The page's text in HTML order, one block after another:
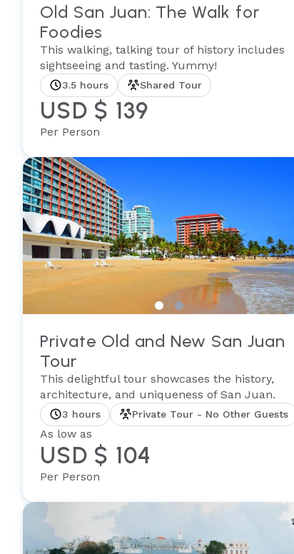
Old San Juan: The Walk for
Foodies
This walking, talking tour of history includes
sightseeing and tasting. Yummy!
3.5 hours Shared Tour
USD $ 139
Per Person
Private Old and New San Juan
Tour
This delightful tour showcases the history,
architecture, and uniqueness of San Juan.
3 hours Private Tour - No Other Guests
As low as
USD $ 104
Per Person